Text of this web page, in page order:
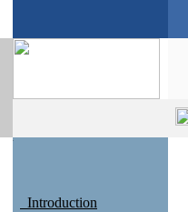
Introduction